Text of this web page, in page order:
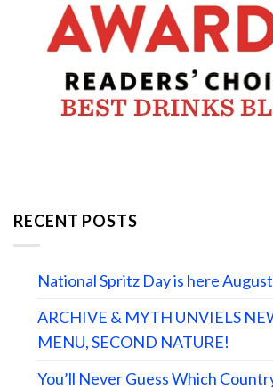
RECENT POSTS
National Spritz Day is here
ARCHIVE & MYTH UNVIELS
MENU, SECOND NATURE!
You’ll Never Guess Which